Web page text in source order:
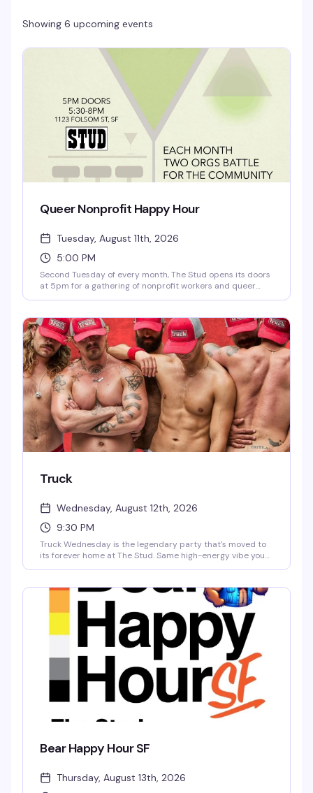
Showing 6 upcoming events
Queer Nonprofit Happy Hour
Tuesday, August 11th, 2026
5:00 PM
Second Tuesday of every month, The Stud opens its doors
at 5pm for a gathering of nonprofit workers and queer
celebrate what you're all building together, and remember
why this matters. The kind of happy hour where the
conversation actually goes somewhere.
Truck
Wednesday, August 12th, 2026
9:30 PM
Truck Wednesday is the legendary party that's moved to
its forever home at The Stud. Same high-energy vibe you
with the full weight of San Francisco's most iconic queer
venue behind it. This is where Truck belongs.
Bear Happy Hour SF
Thursday, August 13th, 2026